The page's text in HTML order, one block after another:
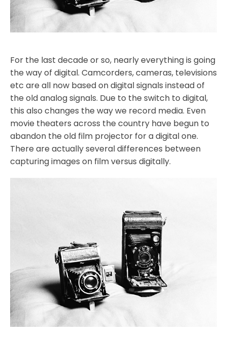
For the last decade or so, nearly everything is going
the way of digital. Camcorders, cameras, televisions
etc are all now based on digital signals instead of
the old analog signals. Due to the switch to digital,
this also changes the way we record media. Even
movie theaters across the country have begun to
abandon the old film projector for a digital one.
There are actually several differences between
capturing images on film versus digitally.